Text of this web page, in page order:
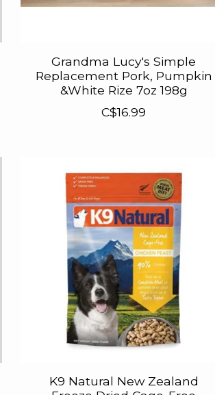
Grandma Lucy's Simple
Replacement Pork, Pumpkin
&White Rize 7oz 198g
C$16.99
K9 Natural New Zealand